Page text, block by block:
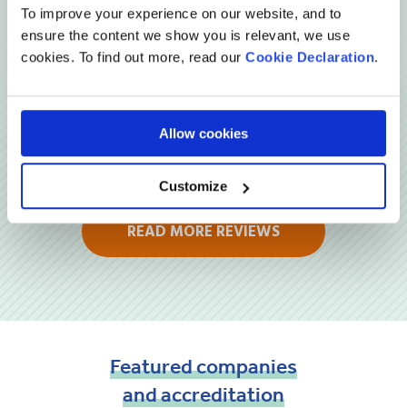
To improve your experience on our website, and to
ensure the content we show you is relevant, we use
cookies. To find out more, read our Cookie Declaration.
Allow cookies
Customize
Reviews
READ MORE REVIEWS
Featuredcompanies
andaccreditation